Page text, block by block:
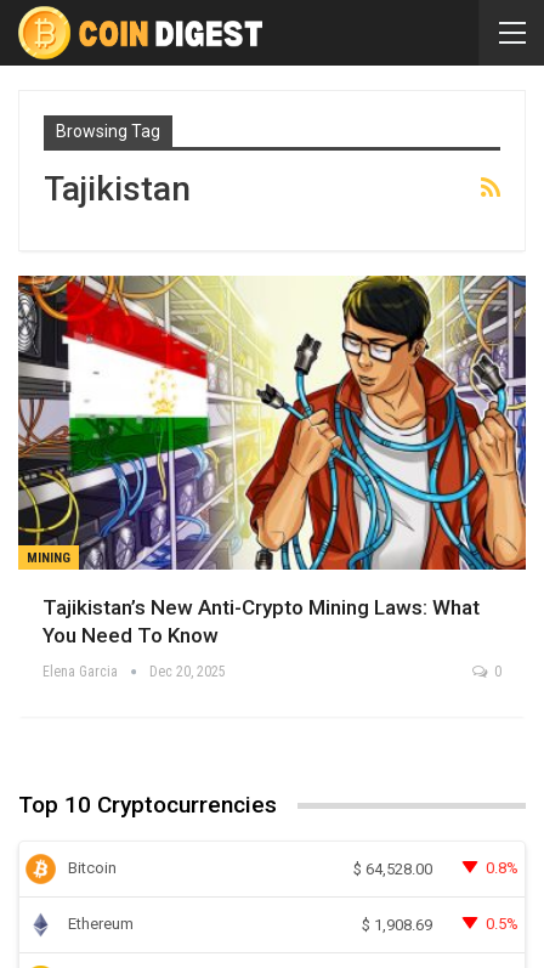
Browsing Tag
Tajikistan
MINING
Tajikistan’s New Anti-Crypto Mining Laws: What
You Need To Know
Elena Garcia Dec 20, 2025 0
Top 10 Cryptocurrencies
Bitcoin $ 64,528.00 0.8%
Ethereum $ 1,908.69 0.5%